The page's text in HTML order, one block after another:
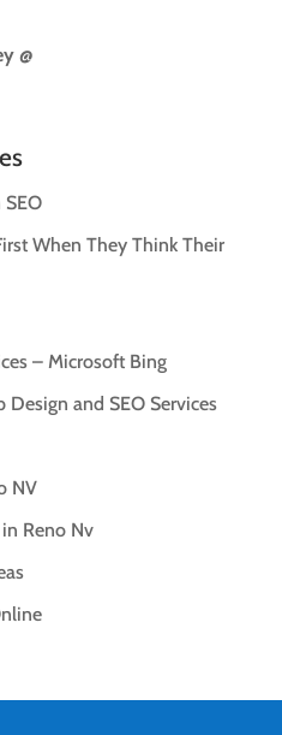
@
When They Think Their
– Microsoft Bing
Design and SEO Services
NV
Reno Nv